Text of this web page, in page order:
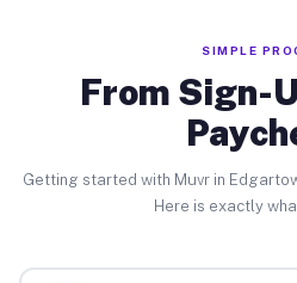
SIMPLE
From Sign-
Getting started with Muvr in
Here is exactly